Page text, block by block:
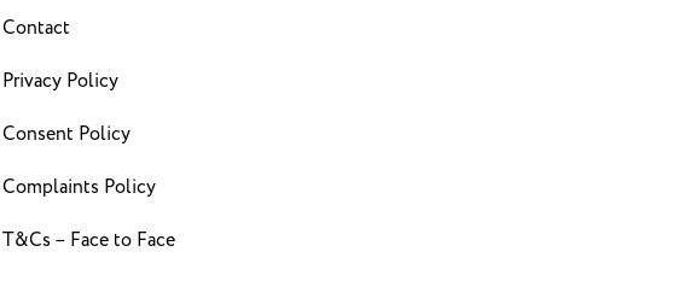
Contact
Privacy Policy
Consent Policy
Complaints Policy
T&Cs – Face to Face